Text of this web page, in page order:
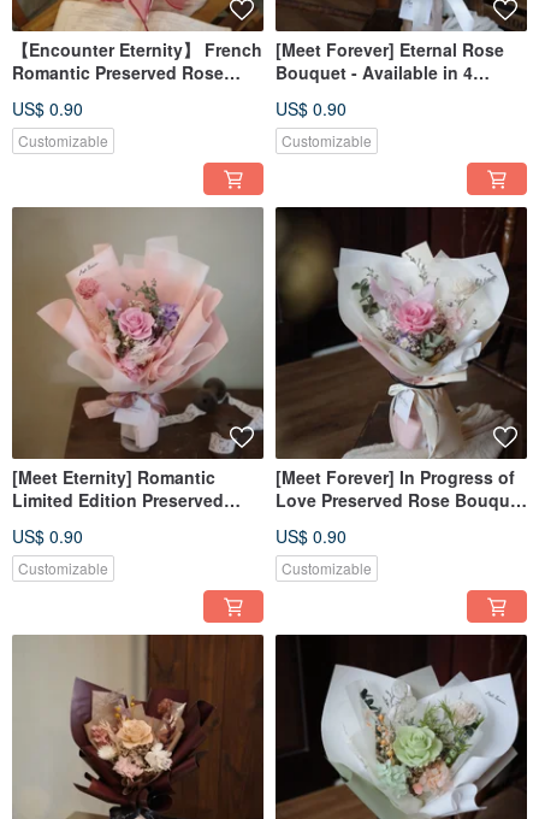
【Encounter Eternity】 French
Romantic Preserved Rose
Colors
US$ 0.90
Customizable
[Meet Forever] Eternal Rose
Bouquet - Available in 4
US$ 0.90
Customizable
[Meet Eternity] Romantic
Limited Edition Preserved
Colors
US$ 0.90
Customizable
[Meet Forever] In Progress of
Love Preserved Rose Bouquet
US$ 0.90
Customizable